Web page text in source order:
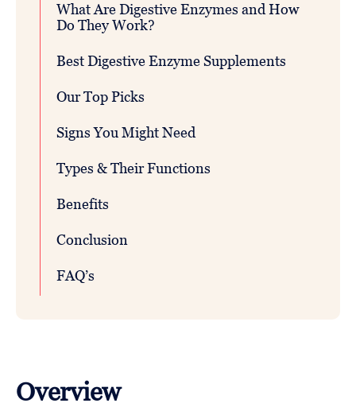
What Are Digestive Enzymes and How
Do They Work?
Best Digestive Enzyme Supplements
Our Top Picks
Signs You Might Need
Types & Their Functions
Benefits
Conclusion
FAQ’s
Overview